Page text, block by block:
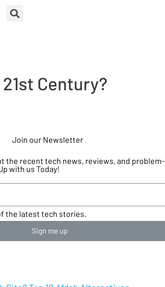
Century?
Join our Newsletter .
the recent tech news, reviews, and problem-
with us Today!
the latest tech stories.
Sign me up